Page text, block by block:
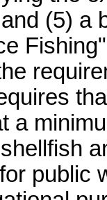
(5) a
a
public